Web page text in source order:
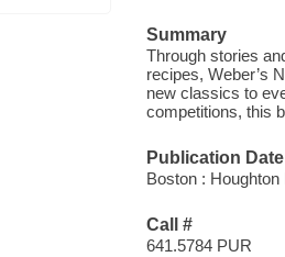
Summary
Through stories
recipes, Weber’s
new classics to
competitions, this
Publication Date
Boston :
Call #
641.5784 PUR